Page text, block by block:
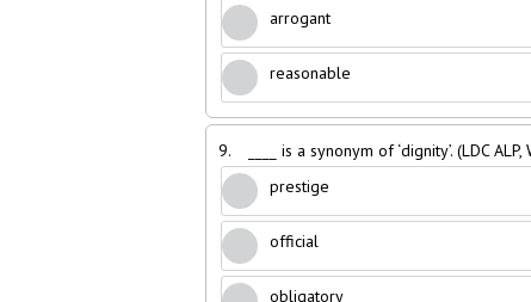
arrogant
reasonable
9.
____ is a synonym of ‘dignity’. (LDC
prestige
official
obligatory